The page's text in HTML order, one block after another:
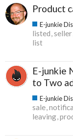
Product
E-junkie
listed seller
list
E-junkie
to Two
E-junkie
sale
leaving